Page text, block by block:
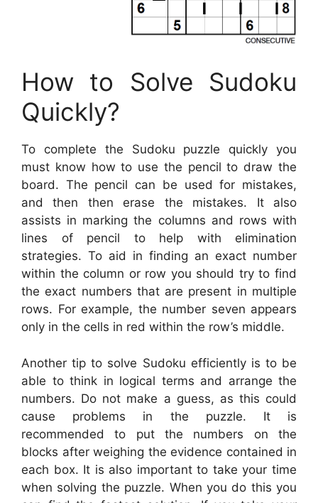
How to Solve Sudoku
Quickly?
To complete the Sudoku puzzle quickly you
must know how to use the pencil to draw the
board. The pencil can be used for mistakes,
and then then erase the mistakes. It also
assists in marking the columns and rows with
lines of pencil to help with elimination
strategies. To aid in finding an exact number
within the column or row you should try to find
the exact numbers that are present in multiple
rows. For example, the number seven appears
only in the cells in red within the row’s middle.
Another tip to solve Sudoku efficiently is to be
able to think in logical terms and arrange the
numbers. Do not make a guess, as this could
cause problems in the puzzle. It is
recommended to put the numbers on the
blocks after weighing the evidence contained in
each box. It is also important to take your time
when solving the puzzle. When you do this you